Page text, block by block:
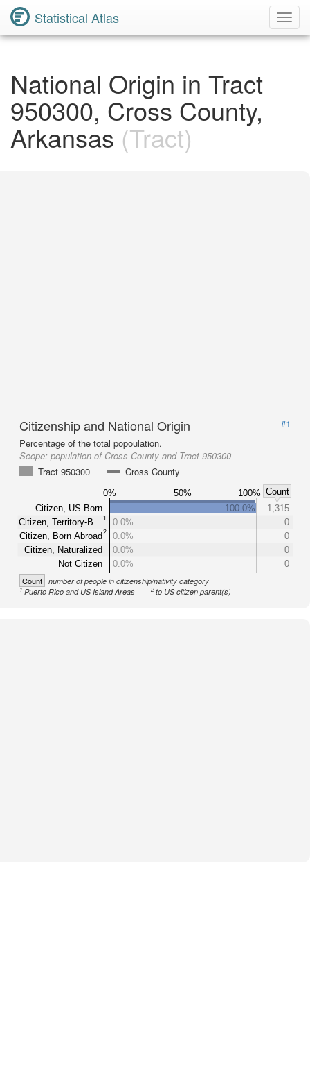
Statistical Atlas
National Origin in Tract
950300, Cross County,
Arkansas (Tract)
Citizenship and National Origin
#1
Percentage of the total popoulation.
Scope: population of Cross County and Tract 950300
Tract 950300
Cross County
0% 50% 100% Count
Citizen, US-Born
Citizen, Territory-B…
1
Citizen, Born Abroad2
Citizen, Naturalized
Not Citizen
100.0%
1,315
0.0%
0
0.0%
0
0.0%
0
0.0%
0
Count number of people in citizenship/nativity category
1Puerto Rico and US Island Areas 2to US citizen parent(s)